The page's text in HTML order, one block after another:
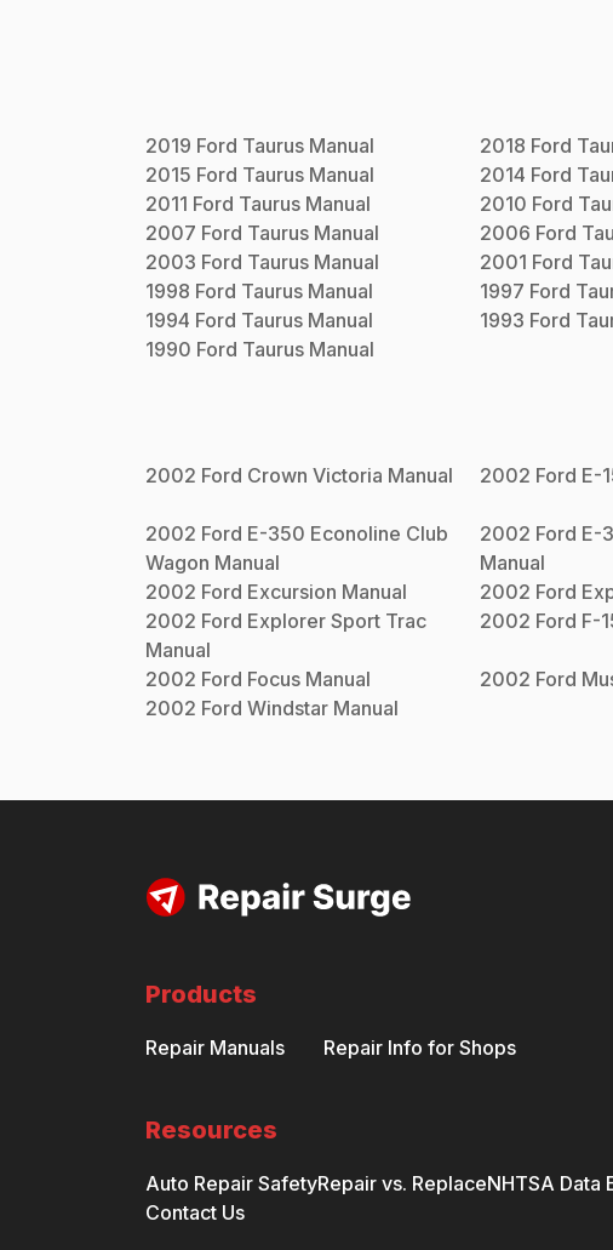
2019 Ford Taurus Manual 2018 Ford
2015 Ford Taurus Manual 2014 Ford
2011 Ford Taurus Manual 2010 Ford
2007 Ford Taurus Manual 2006 Ford
2003 Ford Taurus Manual 2001 Ford
1998 Ford Taurus Manual 1997 Ford
1994 Ford Taurus Manual 1993 Ford
1990 Ford Taurus Manual
2002 Ford Crown Victoria Manual 2002 Ford E-
2002 Ford E-350 Econoline Club
Wagon Manual
2002 Ford E-
Manual
2002 Ford Excursion Manual 2002 Ford
2002 Ford Explorer Sport Trac
Manual
2002 Ford F-
2002 Ford Focus Manual 2002 Ford
2002 Ford Windstar Manual
Products
Repair Manuals Repair Info for Shops
Resources
Auto Repair SafetyRepair vs. ReplaceNHTSA Data
Contact Us